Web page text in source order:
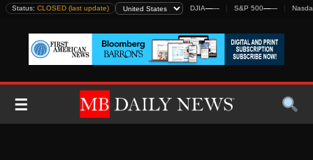
Skip
content
Status: CLOSED (last update) DJIA—— S&P 500——
☰